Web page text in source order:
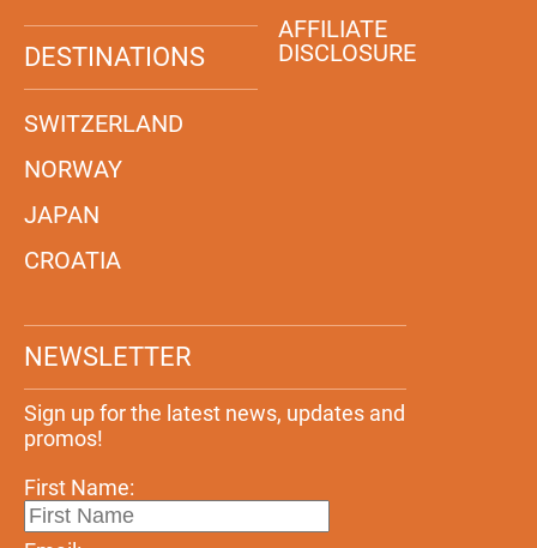
DESTINATIONS
SWITZERLAND
NORWAY
JAPAN
CROATIA
AFFILIATE
DISCLOSURE
NEWSLETTER
Sign up for the latest news, updates and
promos!
First Name: